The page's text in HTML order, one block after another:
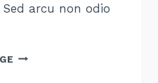
arcu non odio
DON’T